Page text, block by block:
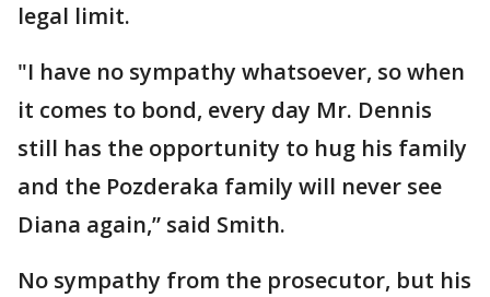
legal limit.
"I have no sympathy whatsoever, so when
it comes to bond, every day Mr. Dennis
still has the opportunity to hug his family
and the Pozderaka family will never see
Diana again,” said Smith.
No sympathy from the prosecutor, but his